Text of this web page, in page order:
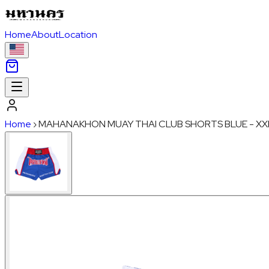
HomeAboutLocation
Home ›MAHANAKHON MUAY THAI CLUB SHORTS BLUE -